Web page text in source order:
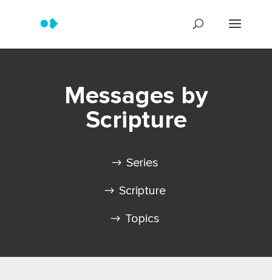
Messages by
Scripture
Series
Scripture
Topics